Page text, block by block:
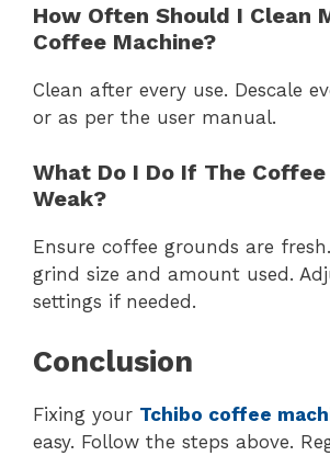
How Often Should I Clean
Coffee Machine?
Clean after every use. Descale
or as per the user manual.
What Do I Do If The
Weak?
Ensure coffee grounds are
grind size and amount used.
settings if needed.
Conclusion
Fixing your Tchibo coffee
easy. Follow the steps above.